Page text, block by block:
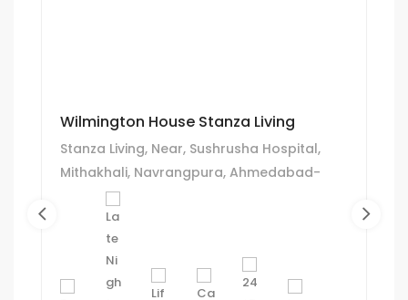
Wilmington House Stanza Living
Stanza Living, Near, Sushrusha Hospital,
Mithakhali, Navrangpura, Ahmedabad-
380006.